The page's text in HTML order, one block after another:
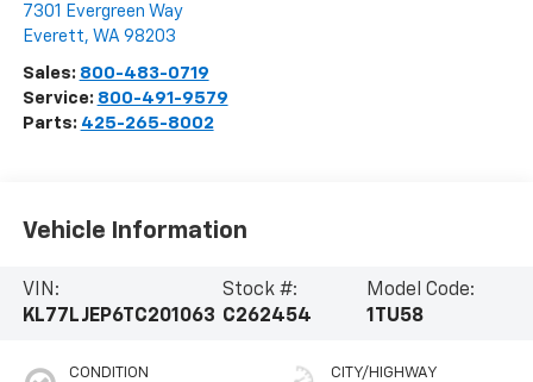
7301 Evergreen Way
Everett, WA 98203
Sales: 800-483-0719
Service: 800-491-9579
Parts: 425-265-8002
Vehicle Information
VIN:
KL77LJEP6TC201063
Stock #:
C262454
Model Code:
1TU58
CONDITION CITY/HIGHWAY